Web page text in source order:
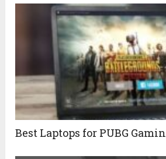
Best Laptops for PUBG